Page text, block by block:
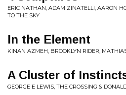
ERIC NATHAN, ADAM ZINATELLI, AARON
TO THE SKY
In the Element
KINAN AZMEH, BROOKLYN RIDER,
A Cluster of
GEORGE E LEWIS, THE CROSSING &